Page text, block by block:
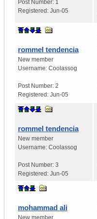
Post Number: 1
Registered: Jun-05
rommel tendencia
New member
Username: Coolassog
Post Number: 2
Registered: Jun-05
rommel tendencia
New member
Username: Coolassog
Post Number: 3
Registered: Jun-05
mohammad ali
New member